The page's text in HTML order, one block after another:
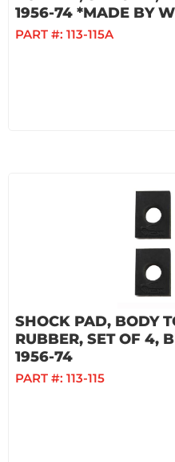
1956-74 *MADE BY
PART #: 113-115A
SHOCK PAD, BODY
RUBBER, SET OF 4,
1956-74
PART #: 113-115